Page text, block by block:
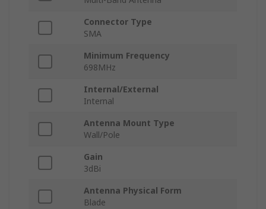
Connector Type
SMA
Minimum Frequency
698MHz
Internal/External
Internal
Antenna Mount Type
Wall/Pole
Gain
3dBi
Antenna Physical Form
Blade